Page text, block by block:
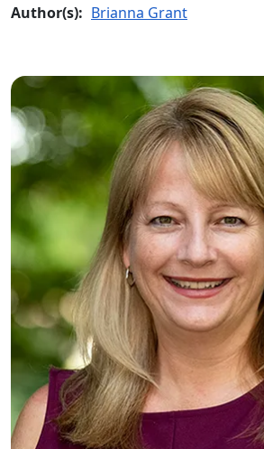
Author(s): Brianna Grant